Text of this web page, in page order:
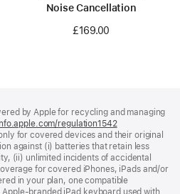
Noise Cancellation
£169.00
by Apple for recycling and managing
regulation1542(opens
in
a
new
window)
for covered devices and their original
against (i) batteries that retain less
(ii) unlimited incidents of accidental
for covered iPhones, iPads and/or
in your plan, one compatible
iPad keyboard used with